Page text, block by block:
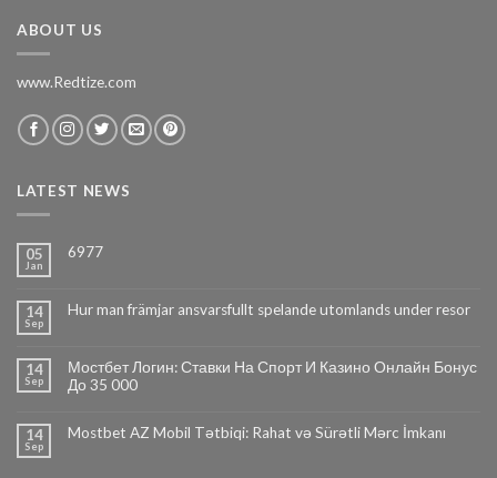
ABOUT US
www.Redtize.com
LATEST NEWS
05
Jan
6977
14
Sep
Hur man främjar ansvarsfullt spelande utomlands under resor
14
Sep
Мостбет Логин: Ставки На Спорт И Казино Онлайн Бонус
До 35 000
14
Sep
Mostbet AZ Mobil Tətbiqi: Rahat və Sürətli Mərc İmkanı